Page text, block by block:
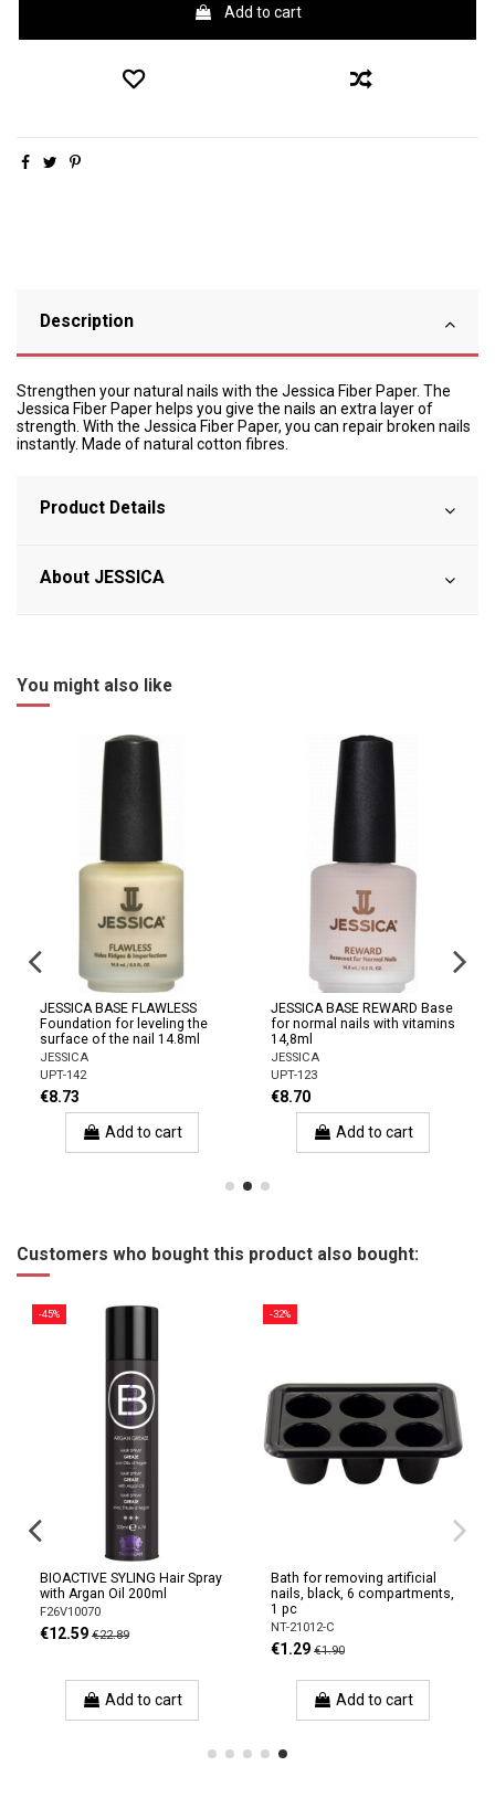
Add to cart
Description
Strengthen your natural nails with the Jessica Fiber Paper. The
Jessica Fiber Paper helps you give the nails an extra layer of
strength. With the Jessica Fiber Paper, you can repair broken nails
instantly. Made of natural cotton fibres.
Product Details
About JESSICA
You might also like
JESSICA BASE FLAWLESS
Foundation for leveling the
surface of the nail 14.8ml
JESSICA
UPT-142
€8.73
Add to cart
JESSICA BASE REWARD Base
for normal nails with vitamins
14,8ml
JESSICA
UPT-123
€8.70
Add to cart
Customers who bought this product also bought:
-45%
BIOACTIVE SYLING Hair Spray
with Argan Oil 200ml
F26V10070
€12.59 €22.89
Add to cart
-32%
Bath for removing artificial
nails, black, 6 compartments,
1 pc
NT-21012-C
€1.29 €1.90
Add to cart